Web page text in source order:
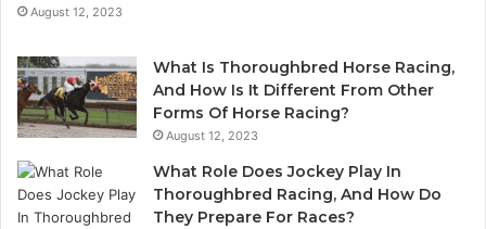
August 12, 2023
What Is Thoroughbred Horse Racing,
And How Is It Different From Other
Forms Of Horse Racing?
August 12, 2023
What Role Does Jockey Play In
Thoroughbred Racing, And How Do
They Prepare For Races?